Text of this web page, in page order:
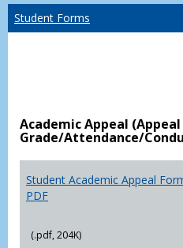
Student Forms
Academic Appeal
Grade/Attendance/
Student Academic Appeal
PDF
(.pdf, 204K)